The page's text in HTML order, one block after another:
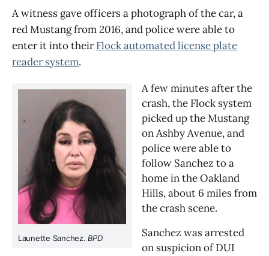
A witness gave officers a photograph of the car, a
red Mustang from 2016, and police were able to
enter it into theirFlock automated license plate
reader system.
Launette Sanchez. BPD
A few minutes after the
crash, the Flock system
picked up the Mustang
on Ashby Avenue, and
police were able to
follow Sanchez to a
home in the Oakland
Hills, about 6 miles from
the crash scene.
Sanchez was arrested
on suspicion of DUI